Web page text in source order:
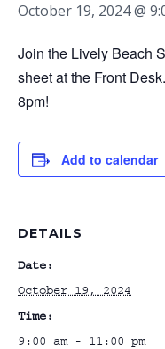
October 19, 2024 @
Join the Lively Beach
sheet at the Front
8pm!
Add to calendar
DETAILS
Date:
October 19, 2024
Time:
9:00 am - 11:00 pm